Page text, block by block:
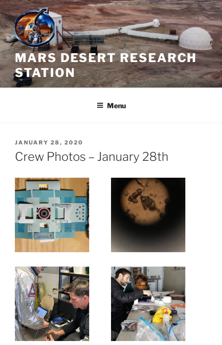
Skip
to
content
MARS DESERT RESEARCH
STATION
Menu
POSTED
ON
JANUARY 28, 2020
Crew Photos – January 28th